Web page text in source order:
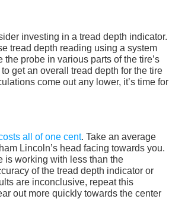
investing in a tread depth indicator.
tread depth reading using a system
probe in various parts of the tire’s
get an overall tread depth for the tire
come out any lower, it’s time for
all of one cent. Take an average
Lincoln’s head facing towards you.
is working with less than the
of the tread depth indicator or
are inconclusive, repeat this
out more quickly towards the center